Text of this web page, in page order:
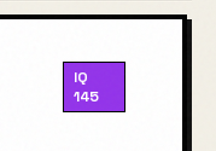
IQ
145